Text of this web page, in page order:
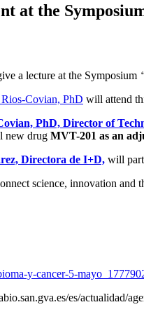
at the
a lecture at the Symposium
Covian, PhD will attend
PhD, Director of
new drug MVT-201 as an
Directora de I+D, will
science, innovation and
y-cancer-5-
es/actualidad/